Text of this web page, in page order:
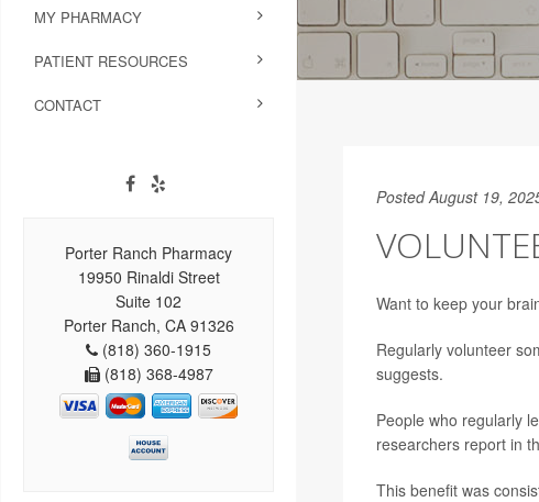
MY PHARMACY
PATIENT RESOURCES
CONTACT
Porter Ranch Pharmacy
19950 Rinaldi Street
Suite 102
Porter Ranch, CA 91326
(818) 360-1915
(818) 368-4987
Posted August 19,
Want to keep your
Regularly volunteer
suggests.
People who regularly
researchers report in
This benefit was